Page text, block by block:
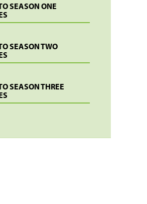
SEASON ONE
SEASON TWO
SEASON THREE